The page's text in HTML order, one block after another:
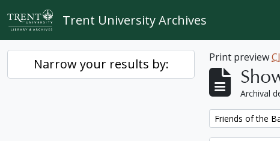
Skip to main content
Trent University Archives
Narrow your results by: Print preview
Archival
Remove filter:
Friends of the